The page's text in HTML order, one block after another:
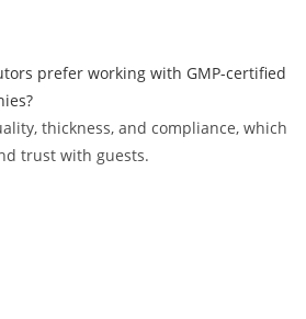
prefer working with GMP-certified
thickness, and compliance, which
trust with guests.